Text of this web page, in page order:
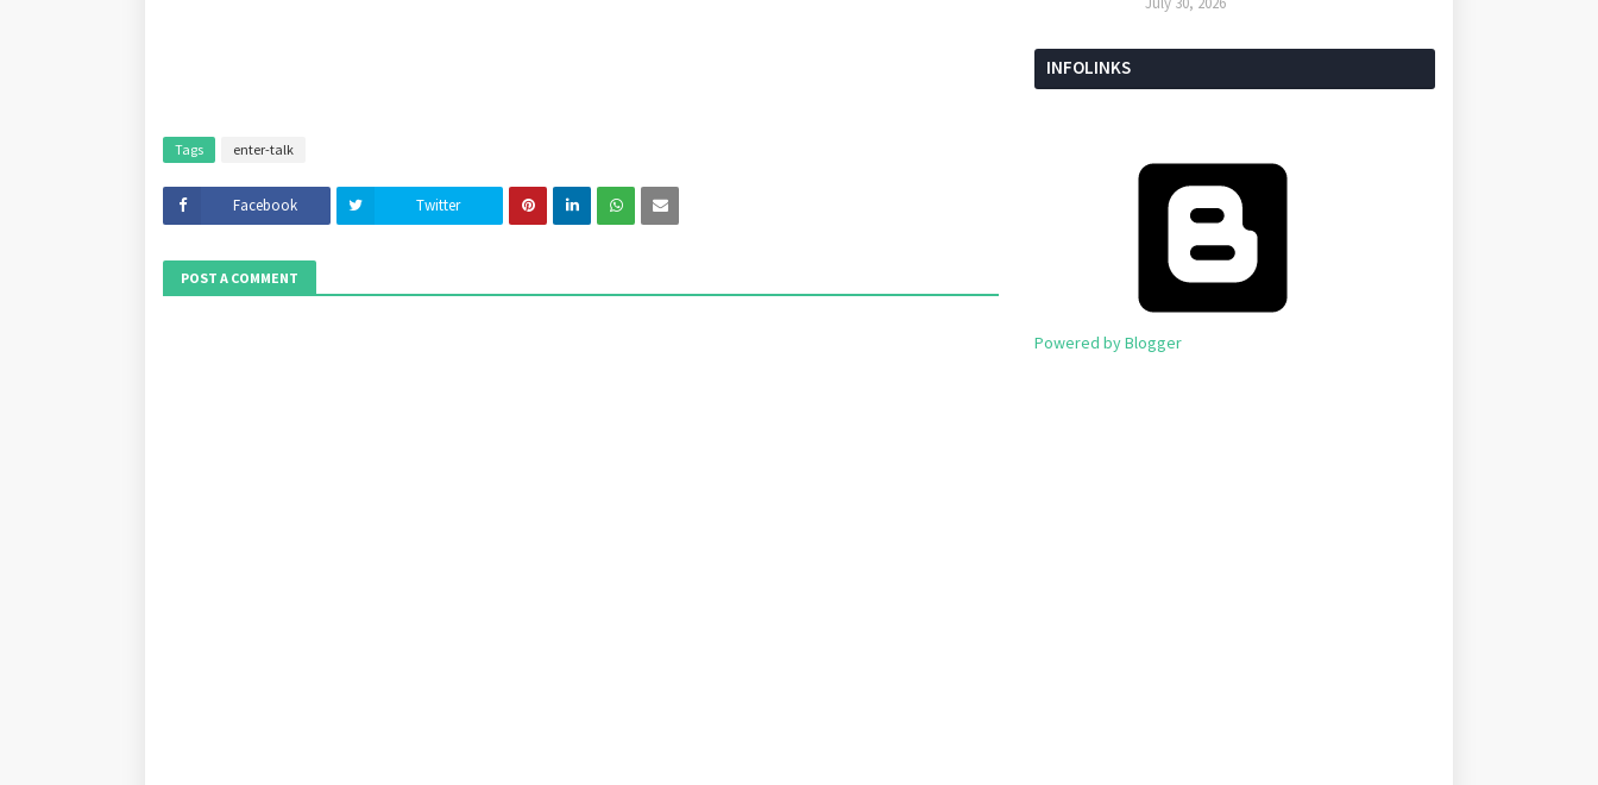
Tags enter-talk
Facebook Twitter
POST A COMMENT
INFOLINKS
Powered by Blogger